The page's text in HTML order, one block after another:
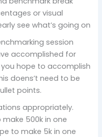
or visual
see what’s going on
session
accomplished for
hope to accomplish
doens’t need to be
points.
appropriately.
500k in one
to make 5k in one